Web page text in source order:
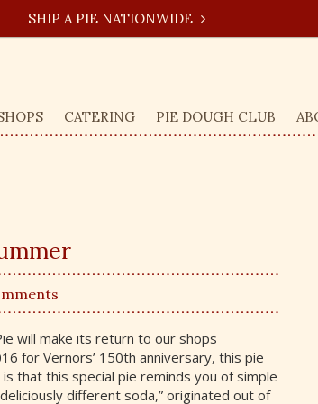
SHIP A PIE NATIONWIDE
CATERING PIE DOUGH CLUB
will make its return to our shops
for Vernors’ 150th anniversary, this pie
that this special pie reminds you of simple
different soda,” originated out of